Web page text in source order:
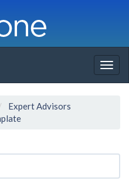
Expert Advisors